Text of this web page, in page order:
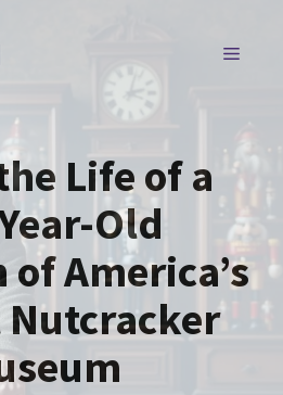
MENU
Life of a
Old
America’s
Nutcracker